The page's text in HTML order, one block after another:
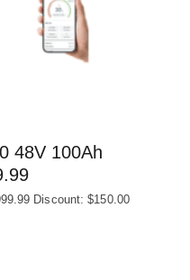
48V 100Ah
Discount: $150.00